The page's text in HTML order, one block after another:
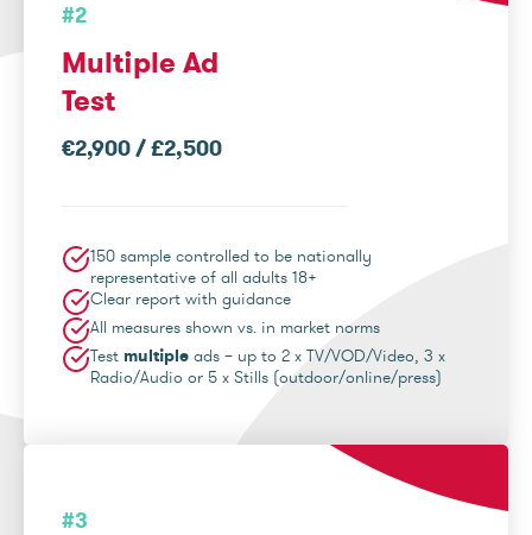
#2
Multiple Ad
Test
€2,900 / £2,500
150 sample controlled to be nationally
representative of all adults 18+
Clear report with guidance
All measures shown vs. in market norms
Test multiple ads – up to 2 x TV/VOD/Video, 3 x
Radio/Audio or 5 x Stills (outdoor/online/press)
#3